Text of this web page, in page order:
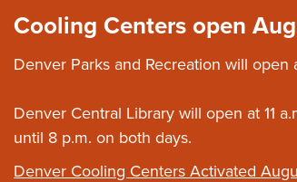
Cooling Centers open
Denver Parks and Recreation will
Denver Central Library will open at 11
until 8 p.m. on both days.
Denver Cooling Centers Activated